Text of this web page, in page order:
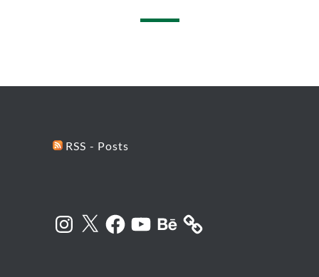
RSS - Posts
Instagram
X Facebook
YouTubeBehance